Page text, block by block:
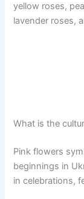
yellow roses,
lavender roses,
What is the
Pink flowers
beginnings in
in celebrations,